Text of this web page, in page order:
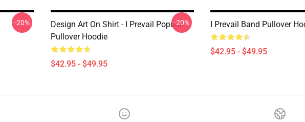
-20%
Design Art On Shirt - I Prevail Popular
Pullover Hoodie
$42.95 - $49.95
-20% I Prevail Band Pullover
$42.95 - $49.95